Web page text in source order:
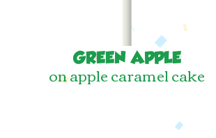
GREEN APPLE
on apple caramel cake